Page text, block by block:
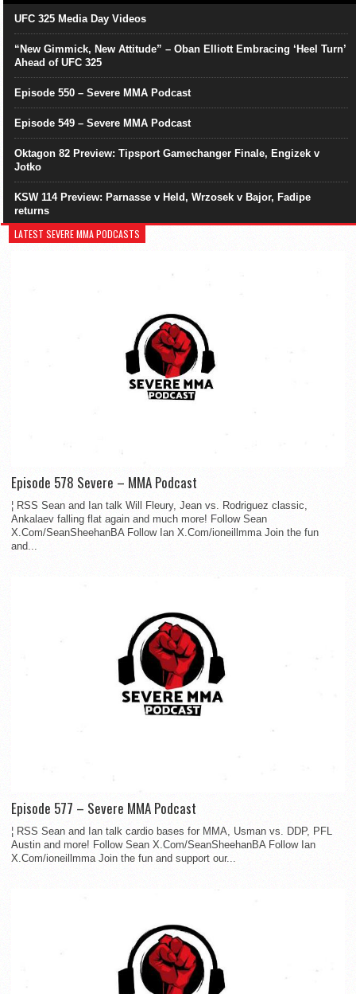
UFC 325 Media Day Videos
“New Gimmick, New Attitude” – Oban Elliott Embracing ‘Heel Turn’
Ahead of UFC 325
Episode 550 – Severe MMA Podcast
Episode 549 – Severe MMA Podcast
Oktagon 82 Preview: Tipsport Gamechanger Finale, Engizek v
Jotko
KSW 114 Preview: Parnasse v Held, Wrzosek v Bajor, Fadipe
returns
LATEST SEVERE MMA PODCASTS
Episode 578 Severe – MMA Podcast
¦ RSS Sean and Ian talk Will Fleury, Jean vs. Rodriguez classic,
Ankalaev falling flat again and much more! Follow Sean
X.Com/SeanSheehanBA Follow Ian X.Com/ioneillmma Join the fun
and...
Episode 577 – Severe MMA Podcast
¦ RSS Sean and Ian talk cardio bases for MMA, Usman vs. DDP, PFL
Austin and more! Follow Sean X.Com/SeanSheehanBA Follow Ian
X.Com/ioneillmma Join the fun and support our...